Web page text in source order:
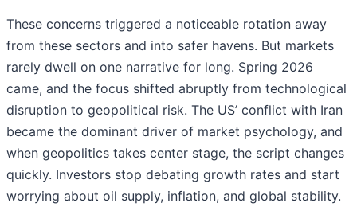
These concerns triggered a noticeable rotation away
from these sectors and into safer havens. But markets
rarely dwell on one narrative for long. Spring 2026
came, and the focus shifted abruptly from technological
disruption to geopolitical risk. The US’ conflict with Iran
became the dominant driver of market psychology, and
when geopolitics takes center stage, the script changes
quickly. Investors stop debating growth rates and start
worrying about oil supply, inflation, and global stability.